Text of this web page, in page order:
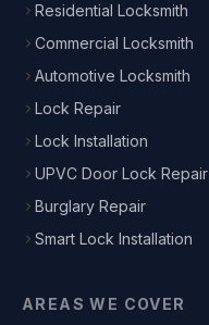
Residential Locksmith
Commercial Locksmith
Automotive Locksmith
Lock Repair
Lock Installation
UPVC Door Lock Repair
Burglary Repair
Smart Lock Installation
AREAS WE COVER